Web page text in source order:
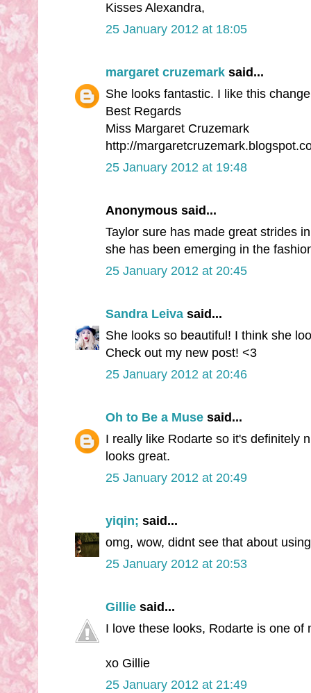
Kisses Alexandra,
25 January 2012 at 18:05
margaret cruzemark said...
She looks fantastic. I like this
Best Regards
Miss Margaret Cruzemark
http://
25 January 2012 at 19:48
Anonymous said...
Taylor sure has made great strides
she has been emerging in the
25 January 2012 at 20:45
Sandra Leiva said...
She looks so beautiful! I think she
Check out my new post! <3
25 January 2012 at 20:46
Oh to Be a Muse said...
I really like Rodarte so it's definitely
looks great.
25 January 2012 at 20:49
yiqin; said...
omg, wow, didnt see that about
25 January 2012 at 20:53
Gillie said...
I love these looks, Rodarte is one of
xo Gillie
25 January 2012 at 21:49